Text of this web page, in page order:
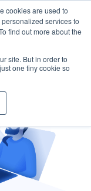
cookies are used to
services to
find out more about the
site. But in order to
one tiny cookie so